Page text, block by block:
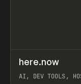
TOOLS UTILITY
here.now
AI, DEV TOOLS,